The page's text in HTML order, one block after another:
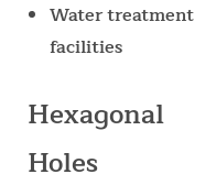
Water treatment
facilities
Hexagonal
Holes